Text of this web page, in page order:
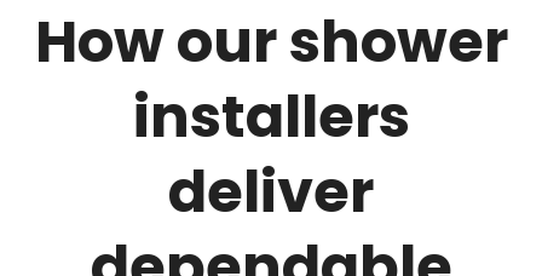
How our shower
installers
deliver